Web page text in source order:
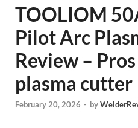
TOOLIOM
Pilot Arc
Review –
plasma cutter
February 20, 2026 - by